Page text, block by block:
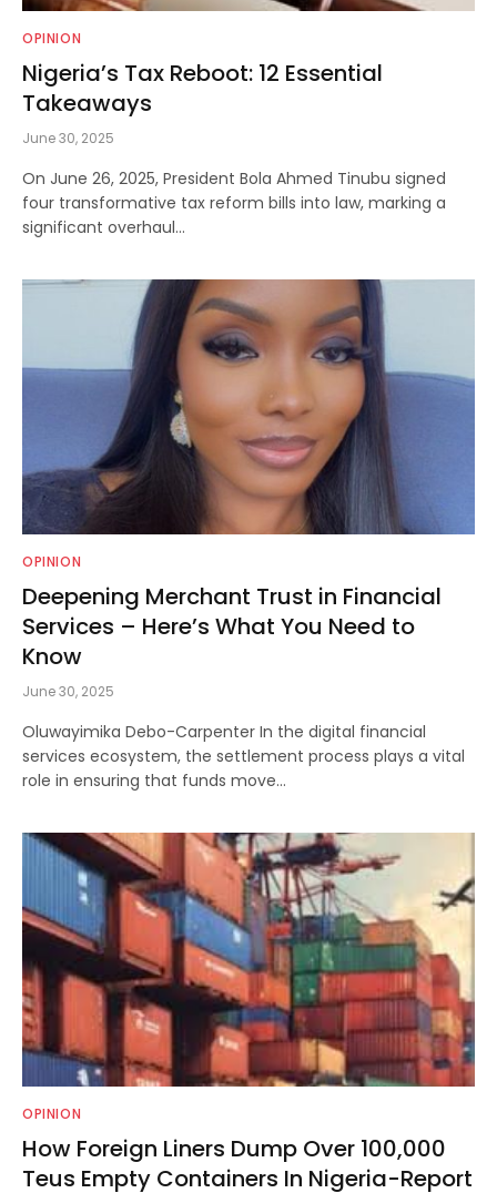
OPINION
Nigeria’s Tax Reboot: 12 Essential
Takeaways
June 30, 2025
On June 26, 2025, President Bola Ahmed Tinubu signed
four transformative tax reform bills into law, marking a
significant overhaul…
OPINION
Deepening Merchant Trust in Financial
Services – Here’s What You Need to
Know
June 30, 2025
Oluwayimika Debo-Carpenter In the digital financial
services ecosystem, the settlement process plays a vital
role in ensuring that funds move…
OPINION
How Foreign Liners Dump Over 100,000
Teus Empty Containers In Nigeria-Report